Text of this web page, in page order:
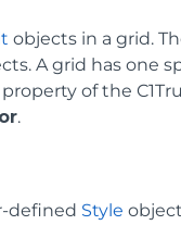
objects in a grid.
A grid has one
property of the
.
defined Style